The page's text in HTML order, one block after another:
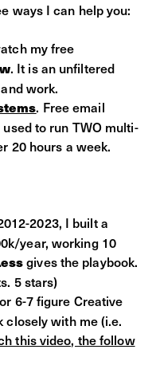
ways I can help you:
my free
. It is an unfiltered
work.
. Free email
to run TWO multi-
20 hours a week.
2023, I built a
year, working 10
gives the playbook.
5 stars)
6-7 figure Creative
closely with me (i.e.
this video, the follow